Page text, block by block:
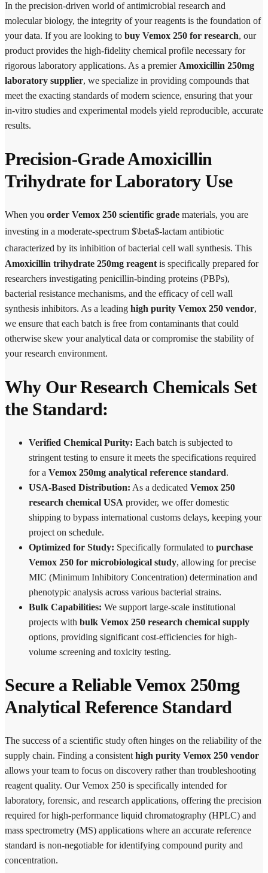
In the precision-driven world of antimicrobial research and
molecular biology, the integrity of your reagents is the foundation of
your data. If you are looking to buy Vemox 250 for research, our
product provides the high-fidelity chemical profile necessary for
rigorous laboratory applications. As a premier Amoxicillin 250mg
laboratory supplier, we specialize in providing compounds that
meet the exacting standards of modern science, ensuring that your
in-vitro studies and experimental models yield reproducible, accurate
results.
Precision-Grade Amoxicillin
Trihydrate for Laboratory Use
When you order Vemox 250 scientific grade materials, you are
investing in a moderate-spectrum $\beta$-lactam antibiotic
characterized by its inhibition of bacterial cell wall synthesis. This
Amoxicillin trihydrate 250mg reagent is specifically prepared for
researchers investigating penicillin-binding proteins (PBPs),
bacterial resistance mechanisms, and the efficacy of cell wall
synthesis inhibitors. As a leading high purity Vemox 250 vendor,
we ensure that each batch is free from contaminants that could
otherwise skew your analytical data or compromise the stability of
your research environment.
Why Our Research Chemicals Set
the Standard:
Verified Chemical Purity: Each batch is subjected to
stringent testing to ensure it meets the specifications required
for a Vemox 250mg analytical reference standard.
USA-Based Distribution: As a dedicated Vemox 250
research chemical USA provider, we offer domestic
shipping to bypass international customs delays, keeping your
project on schedule.
Optimized for Study: Specifically formulated to purchase
Vemox 250 for microbiological study, allowing for precise
MIC (Minimum Inhibitory Concentration) determination and
phenotypic analysis across various bacterial strains.
Bulk Capabilities: We support large-scale institutional
projects with bulk Vemox 250 research chemical supply
options, providing significant cost-efficiencies for high-
volume screening and toxicity testing.
Secure a Reliable Vemox 250mg
Analytical Reference Standard
The success of a scientific study often hinges on the reliability of the
supply chain. Finding a consistent high purity Vemox 250 vendor
allows your team to focus on discovery rather than troubleshooting
reagent quality. Our Vemox 250 is specifically intended for
laboratory, forensic, and research applications, offering the precision
required for high-performance liquid chromatography (HPLC) and
mass spectrometry (MS) applications where an accurate reference
standard is non-negotiable for identifying compound purity and
concentration.